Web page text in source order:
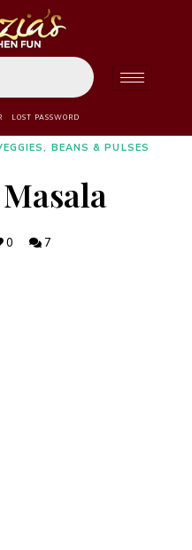
LOST PASSWORD
BEANS & PULSES
0 7